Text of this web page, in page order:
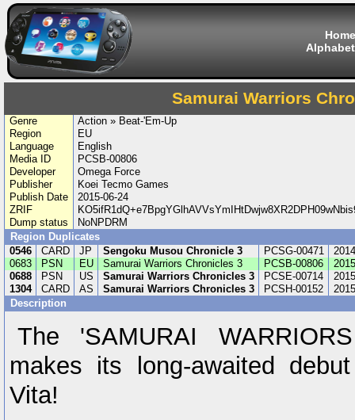
Home
Samurai Warriors
Genre
Action » Beat-'Em-Up
Region
EU
Language
English
Media ID
PCSB-00806
Developer
Omega Force
Publisher
Koei Tecmo Games
Publish Date
2015-06-24
ZRIF
Dump status
NoNPDRM
Region Duplicates
0546
CARD JP Sengoku Musou Chronicle 3 PCSG-00471
0683
PSN EU Samurai Warriors Chronicles 3 PCSB-00806
0688
PSN US Samurai Warriors Chronicles 3 PCSE-00714
1304
CARD AS Samurai Warriors Chronicles 3 PCSH-00152
Description
The 'SAMURAI
makes its long-awaited
Vita!